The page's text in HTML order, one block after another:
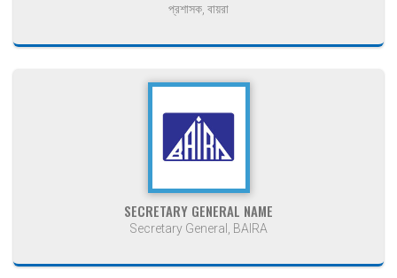
প্রশাসক, বায়রা
SECRETARY GENERAL NAME
Secretary General, BAIRA